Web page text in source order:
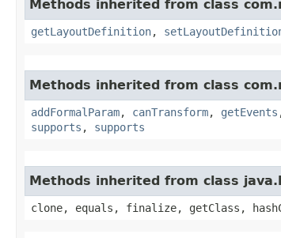
Methods inherited from class
getLayoutDefinition,
Methods inherited from class
addFormalParam, canTransform, getEvents
supports , supports
Methods inherited from class
clone, equals, finalize, getClass,